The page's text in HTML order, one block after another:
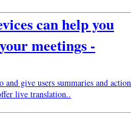
can help you
meetings -
and give users summaries and action
live translation..